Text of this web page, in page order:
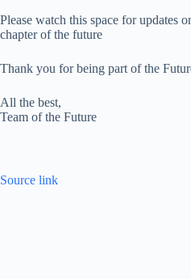
Please watch this space for updates
chapter of the future
Thank you for being part of the
All the best,
Team of the Future
Source link